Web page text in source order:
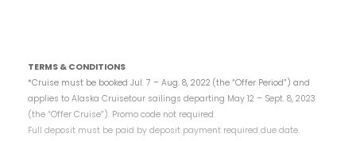
TERMS & CONDITIONS
*Cruise must be booked Jul. 7 – Aug. 8, 2022 (the “Offer Period”) and
applies to Alaska Cruisetour sailings departing May 12 – Sept. 8, 2023
(the “Offer Cruise”). Promo code not required.
Full deposit must be paid by deposit payment required due date.